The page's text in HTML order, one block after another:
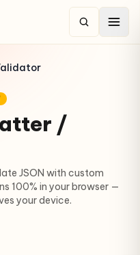
/
JSON with custom
100% in your browser —
your device.